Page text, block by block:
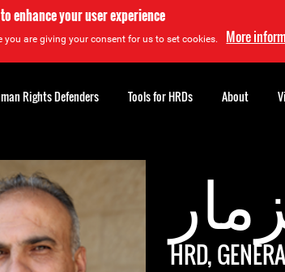
enhance your user experience
you are giving your consent for us to set cookies. More
HRD,
Rights Defenders Tools for HRDs About